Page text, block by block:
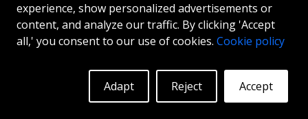
experience, show personalized advertisements or
content, and analyze our traffic. By clicking 'Accept
all,' you consent to our use of cookies. Cookie policy
Accept
Reject
Adapt
Apply for Dealer Account
© 2026 ABS WHEELS - All rights reserved..